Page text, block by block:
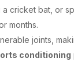
cricket bat, or
months.
joints,
conditioning